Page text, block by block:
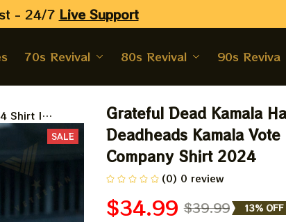
- 24/7 Live Support
70s Revival 80s Revival 90s Revival
Shirt |
And
SALE
Grateful Dead Kamala
Deadheads Kamala
Company Shirt 2024
(0) 0 review
$34.99 $39.99 13% OFF